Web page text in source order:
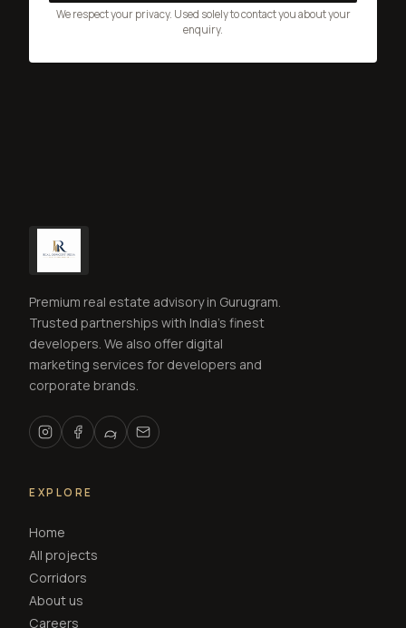
We respect your privacy. Used solely to contact you about your
enquiry.
Premium real estate advisory in Gurugram.
Trusted partnerships with India's finest
developers. We also offer digital
marketing services for developers and
corporate brands.
EXPLORE
Home
All projects
Corridors
About us
Careers